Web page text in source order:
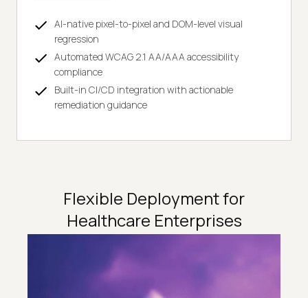
AI-native pixel-to-pixel and DOM-level visual
regression
Automated WCAG 2.1 AA/AAA accessibility
compliance
Built-in CI/CD integration with actionable
remediation guidance
Flexible Deployment for
Healthcare Enterprises